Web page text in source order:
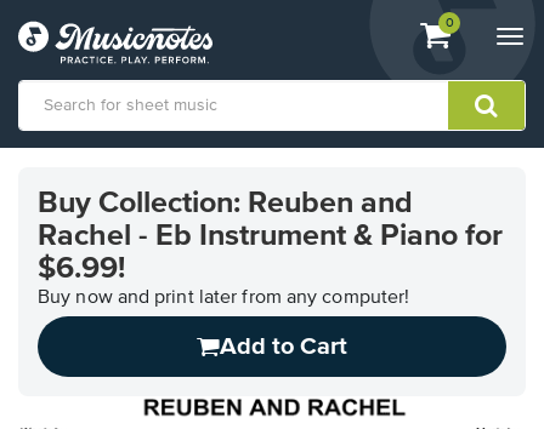
View
shopping
containing
0
Accessibility
Statement
contact
accessibility-
related
Buy Collection: Reuben and
Rachel - Eb Instrument & Piano for
$6.99!
Buy now and print later from any computer!
Add to Cart